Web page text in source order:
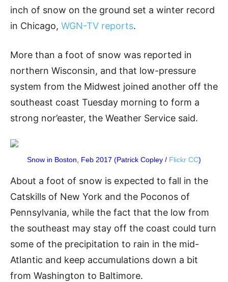
inch of snow on the ground set a winter record
in Chicago, WGN-TV reports.
More than a foot of snow was reported in
northern Wisconsin, and that low-pressure
system from the Midwest joined another off the
southeast coast Tuesday morning to form a
strong nor’easter, the Weather Service said.
Snow in Boston, Feb 2017 (Patrick Copley / Flickr CC)
About a foot of snow is expected to fall in the
Catskills of New York and the Poconos of
Pennsylvania, while the fact that the low from
the southeast may stay off the coast could turn
some of the precipitation to rain in the mid-
Atlantic and keep accumulations down a bit
from Washington to Baltimore.